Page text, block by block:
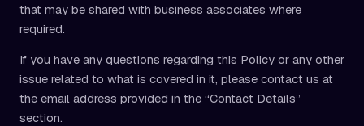
that may be shared with business associates where
required.
If you have any questions regarding this Policy or any other
issue related to what is covered in it, please contact us at
the email address provided in the “Contact Details”
section.